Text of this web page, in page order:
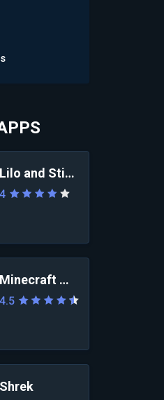
Lilo and Stitch 2025
4
Minecraft Movie
4.5
Shrek